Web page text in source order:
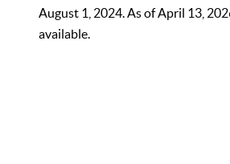
August 1, 2024. As of April 13,
available.